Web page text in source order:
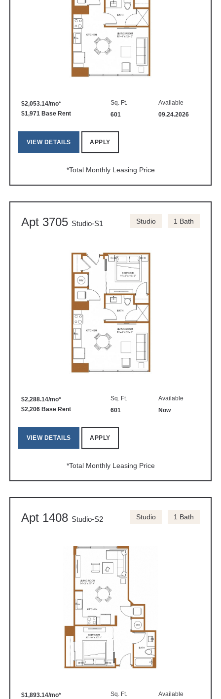
$2,053.14/mo*
$1,971 Base Rent
Sq. Ft.
601
Available
09.24.2026
VIEW DETAILS APPLY
*Total Monthly Leasing Price
Apt 3705 Studio-S1 Studio 1 Bath
$2,288.14/mo*
$2,206 Base Rent
Sq. Ft.
601
Available
Now
VIEW DETAILS APPLY
*Total Monthly Leasing Price
Apt 1408 Studio-S2 Studio 1 Bath
$1,893.14/mo* Sq. Ft. Available